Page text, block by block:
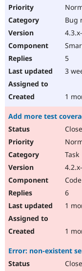
Bug
5
3
1
Add more test
Task
Code
6
1
1
Error: non-existent